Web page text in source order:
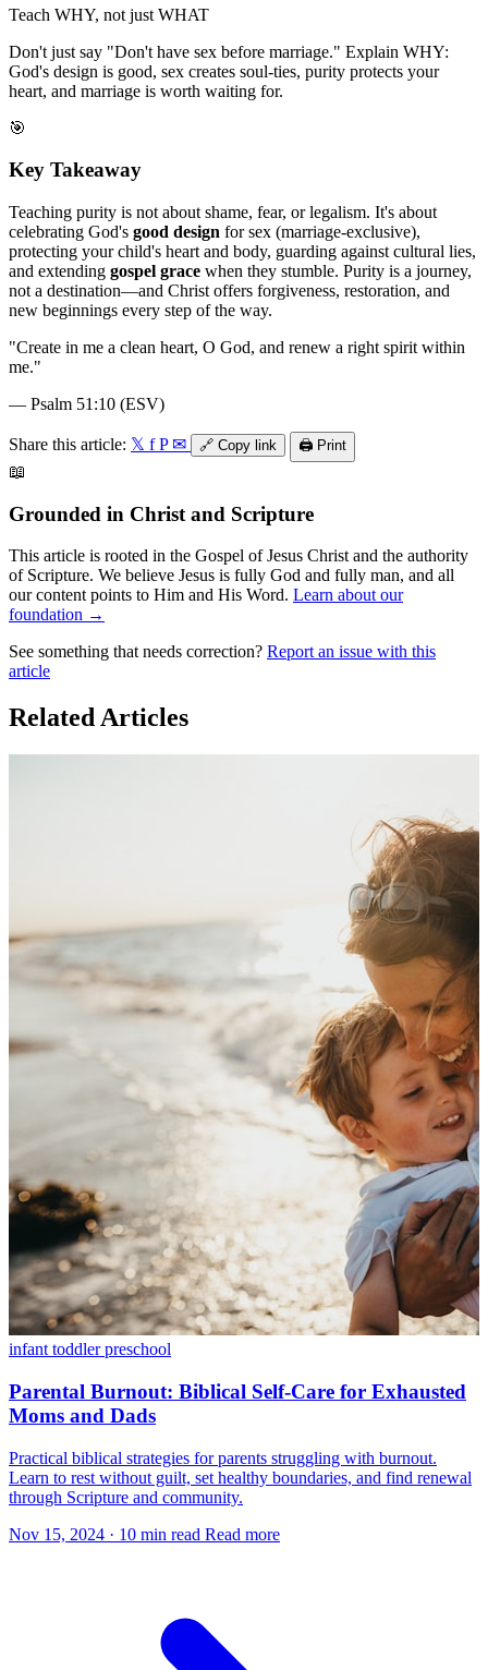
Teach WHY, not just WHAT
Don't just say "Don't have sex before marriage." Explain WHY:
God's design is good, sex creates soul-ties, purity protects your
heart, and marriage is worth waiting for.
🎯
Key Takeaway
Teaching purity is not about shame, fear, or legalism. It's about
celebrating God's good design for sex (marriage-exclusive),
protecting your child's heart and body, guarding against cultural lies,
and extending gospel grace when they stumble. Purity is a journey,
not a destination—and Christ offers forgiveness, restoration, and
new beginnings every step of the way.
"Create in me a clean heart, O God, and renew a right spirit within
me."
— Psalm 51:10 (ESV)
Share this article: 𝕏 f P ✉ 🔗 Copy link 🖨️ Print
📖
Grounded in Christ and Scripture
This article is rooted in the Gospel of Jesus Christ and the authority
of Scripture. We believe Jesus is fully God and fully man, and all
our content points to Him and His Word. Learn about our
foundation →
See something that needs correction? Report an issue with this
article
Related Articles
infant toddlerpreschool
Parental Burnout: Biblical Self-Care for Exhausted
Moms and Dads
Practical biblical strategies for parents struggling with burnout.
Learn to rest without guilt, set healthy boundaries, and find renewal
through Scripture and community.
Nov 15, 2024 · 10 min read Read more